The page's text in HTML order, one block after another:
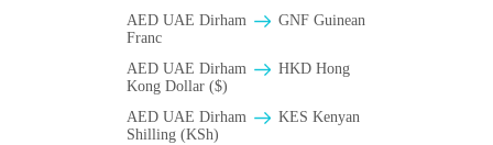
AED UAE Dirham
GNF Guinean
Franc
AED UAE Dirham
HKD Hong
Kong Dollar ($)
AED UAE Dirham
KES Kenyan
Shilling (KSh)